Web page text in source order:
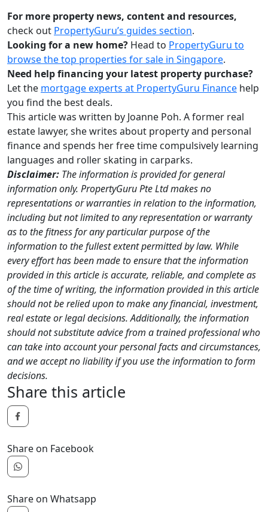
For more property news, content and resources,
check out PropertyGuru’s guides section.
Looking for a new home? Head to PropertyGuru to
browse the top properties for sale in Singapore.
Need help financing your latest property purchase?
Let the mortgage experts at PropertyGuru Finance help
you find the best deals.
This article was written by Joanne Poh. A former real
estate lawyer, she writes about property and personal
finance and spends her free time compulsively learning
languages and roller skating in carparks.
Disclaimer: The information is provided for general
information only. PropertyGuru Pte Ltd makes no
representations or warranties in relation to the information,
including but not limited to any representation or warranty
as to the fitness for any particular purpose of the
information to the fullest extent permitted by law. While
every effort has been made to ensure that the information
provided in this article is accurate, reliable, and complete as
of the time of writing, the information provided in this article
should not be relied upon to make any financial, investment,
real estate or legal decisions. Additionally, the information
should not substitute advice from a trained professional who
can take into account your personal facts and circumstances,
and we accept no liability if you use the information to form
decisions.
Share this article
Share on Facebook
Share on Whatsapp